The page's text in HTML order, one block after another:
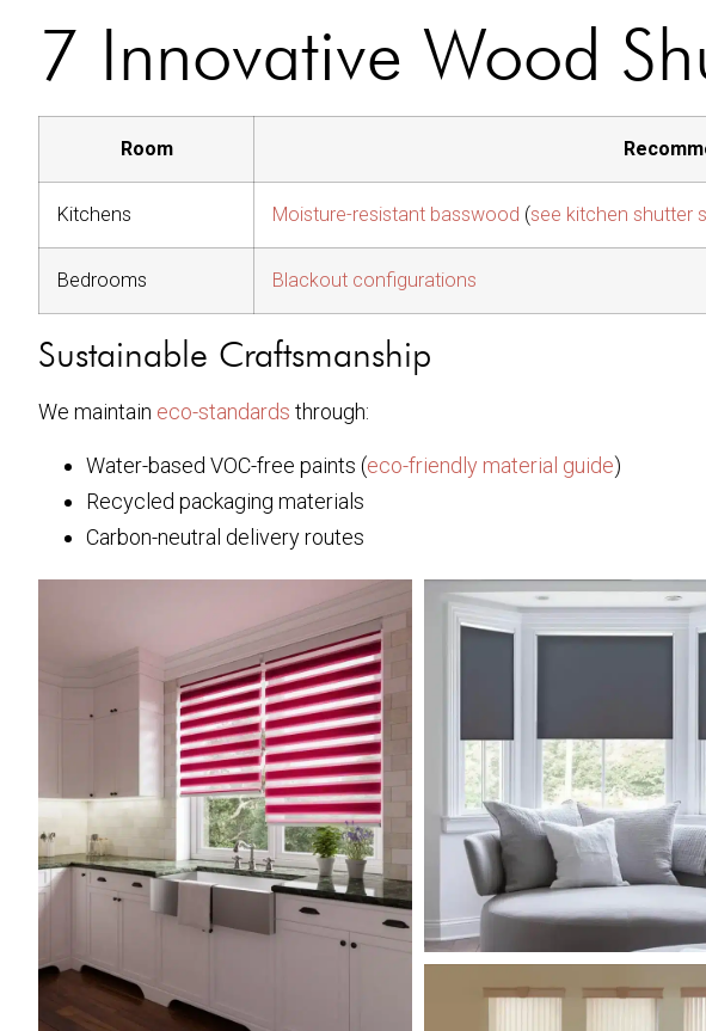
7 Innovative Wood
Room
Kitchens Moisture-resistant basswood (see kitchen shutter
Bedrooms Blackout configurations
Sustainable Craftsmanship
We maintain eco-standards through:
Water-based VOC-free paints (eco-friendly material guide)
Recycled packaging materials
Carbon-neutral delivery routes